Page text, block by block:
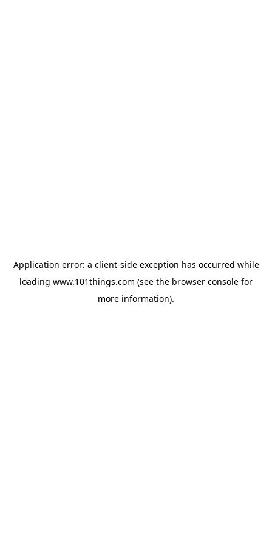
Application error: a client-side exception has occurred while
loading www.101things.com (see the browser console for
more information).